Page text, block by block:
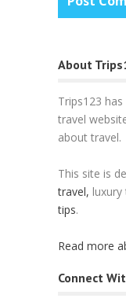
About
Trips123
travel
about travel.
This site is
travel, luxury
tips.
Read more
Connect